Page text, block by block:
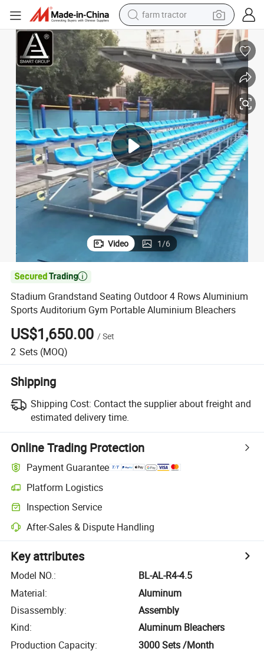
man watch
living room sofa
smart phone
alloy wheel
shoulder bag
wheel loader
perfume
farm tractor
Video 1/6

Stadium Grandstand Seating Outdoor 4 Rows Aluminium
Sports Auditorium Gym Portable Aluminium Bleachers
US$1,650.00 /Set
2 Sets (MOQ)
Shipping
Shipping Cost: Contact the supplier about freight and
estimated delivery time.
Online Trading Protection
Payment Guarantee
Platform Logistics
Inspection Service
After-Sales & Dispute Handling
Key attributes
Model NO.:
BL-AL-R4-4.5
Material:
Aluminum
Disassembly:
Assembly
Kind:
Aluminum Bleachers
Production Capacity: 3000 Sets /Month